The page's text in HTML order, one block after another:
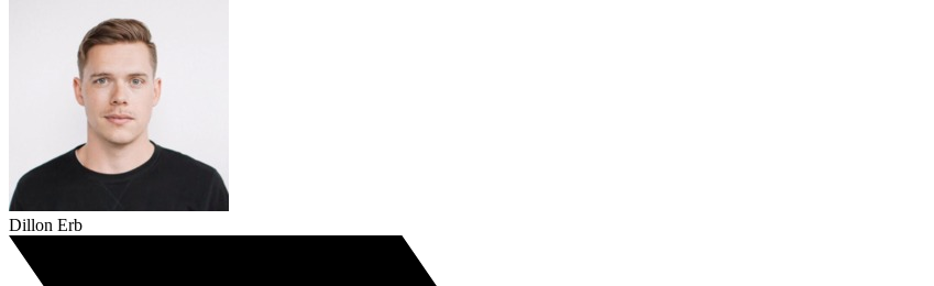
Dillon Erb